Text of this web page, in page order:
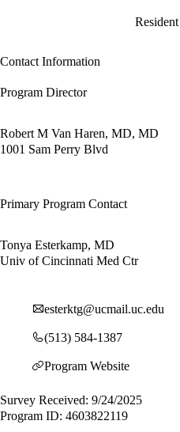
Contact Information
Program Director
Robert M Van Haren, MD, MD
1001 Sam Perry Blvd
Primary Program Contact
Tonya Esterkamp, MD
Univ of Cincinnati Med Ctr
esterktg@ucmail.uc.edu
(513) 584-1387
Program Website
Survey Received: 9/24/2025
Program ID: 4603822119